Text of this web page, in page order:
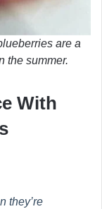
are a
the summer.
With
they’re